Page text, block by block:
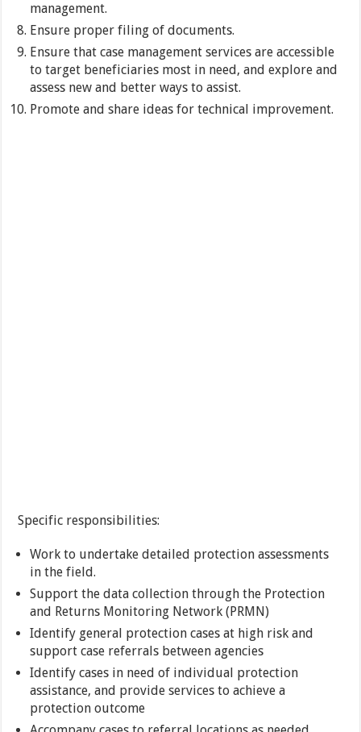
management.
Ensure proper filing of documents.
Ensure that case management services are accessible
to target beneficiaries most in need, and explore and
assess new and better ways to assist.
Promote and share ideas for technical improvement.
Specific responsibilities:
Work to undertake detailed protection assessments
in the field.
Support the data collection through the Protection
and Returns Monitoring Network (PRMN)
Identify general protection cases at high risk and
support case referrals between agencies
Identify cases in need of individual protection
assistance, and provide services to achieve a
protection outcome